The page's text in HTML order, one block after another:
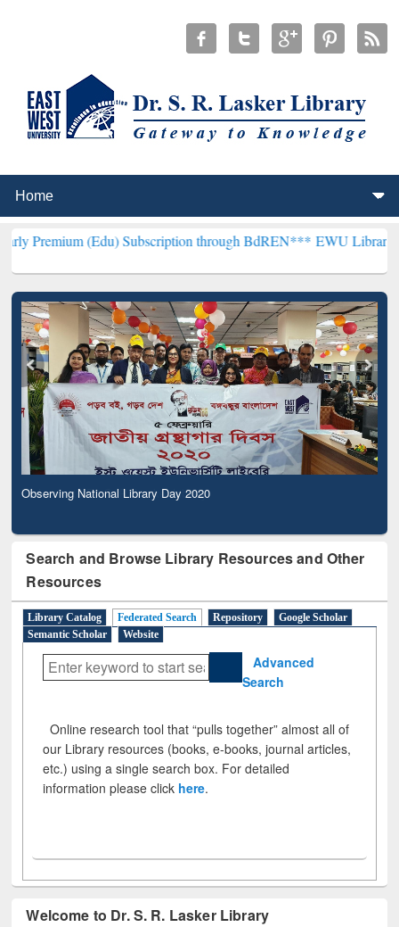
(Edu) Subscription through BdREN***EWU Library will
Observing National Library Day 2020
Search and Browse Library Resources and Other
Resources
Library Catalog Federated Search Repository
Google Scholar
Semantic Scholar
Website
Advanced
Search
Online research tool that “pulls together” almost all of
our Library resources (books, e-books, journal articles,
etc.) using a single search box. For detailed
information please click here.
Welcome to Dr. S. R. Lasker Library